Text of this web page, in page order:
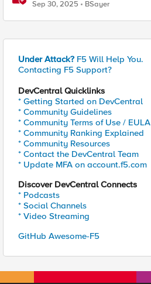
Sep 30, 2025 BSayer
Under Attack? F5 Will Help You.
Contacting F5 Support?
DevCentral Quicklinks
* Getting Started on DevCentral
* Community Guidelines
* Community Terms of Use / EULA
* Community Ranking Explained
* Community Resources
* Contact the DevCentral Team
* Update MFA on account.f5.com
Discover DevCentral Connects
* Podcasts
* Social Channels
* Video Streaming
GitHub Awesome-F5